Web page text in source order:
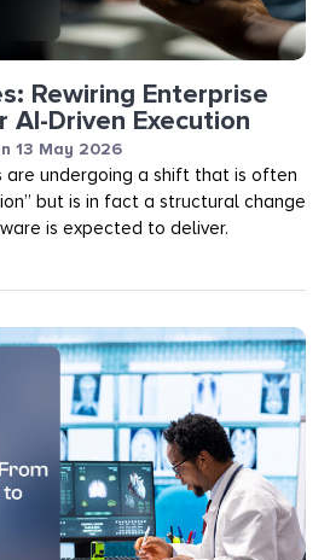
Rewiring Enterprise
Driven Execution
13 May 2026
are undergoing a shift that is often
but is in fact a structural change
is expected to deliver.